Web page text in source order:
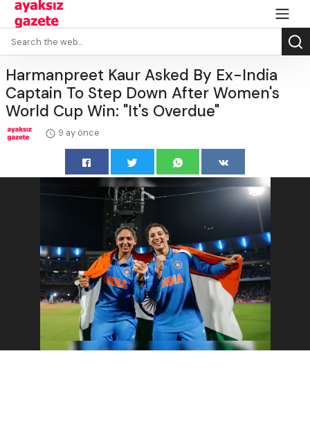
Harmanpreet Kaur Asked By Ex-India
Captain To Step Down After Women's
World Cup Win: "It's Overdue"
9 ay önce